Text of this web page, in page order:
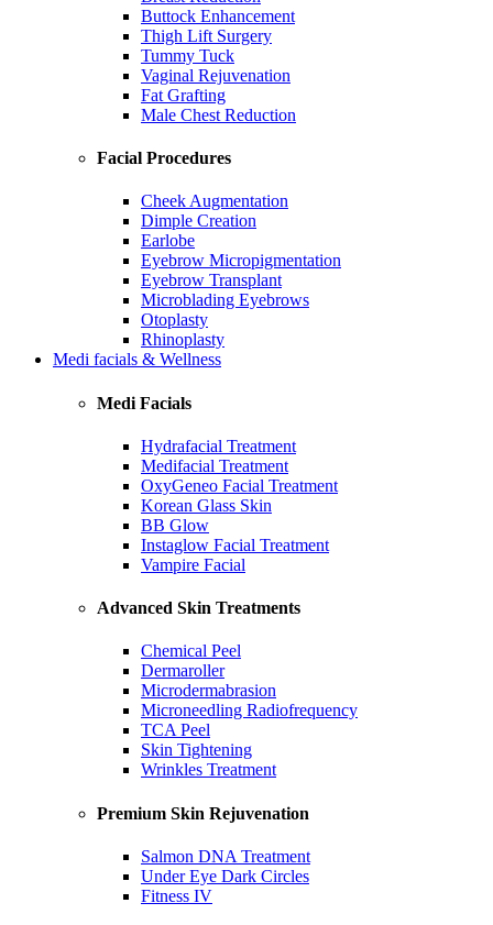
Buttock Enhancement
Thigh Lift Surgery
Tummy Tuck
Vaginal Rejuvenation
Fat Grafting
Male Chest Reduction
Facial Procedures
Cheek Augmentation
Dimple Creation
Earlobe
Eyebrow Micropigmentation
Eyebrow Transplant
Microblading Eyebrows
Otoplasty
Rhinoplasty
Medi facials & Wellness
Medi Facials
Hydrafacial Treatment
Medifacial Treatment
OxyGeneo Facial Treatment
Korean Glass Skin
BB Glow
Instaglow Facial Treatment
Vampire Facial
Advanced Skin Treatments
Chemical Peel
Dermaroller
Microdermabrasion
Microneedling Radiofrequency
TCA Peel
Skin Tightening
Wrinkles Treatment
Premium Skin Rejuvenation
Salmon DNA Treatment
Under Eye Dark Circles
Fitness IV